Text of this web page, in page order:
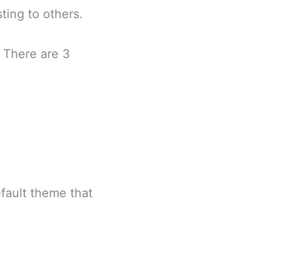
to others.
are 3
theme that